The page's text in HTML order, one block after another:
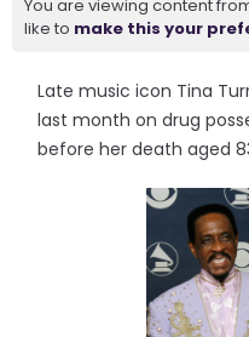
You are viewing content
like to make this your
Late music icon Tina
last month on drug
before her death aged